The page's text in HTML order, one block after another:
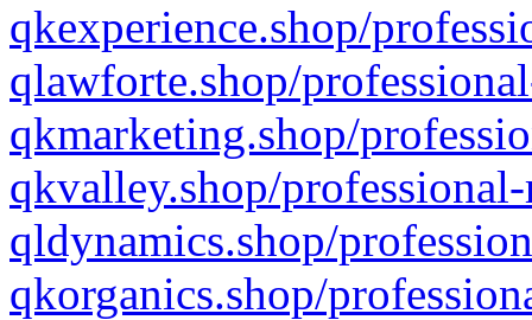
qkexperience.shop/
qlawforte.shop/
qkmarketing.shop/
qkvalley.shop/
qldynamics.shop/
qkorganics.shop/